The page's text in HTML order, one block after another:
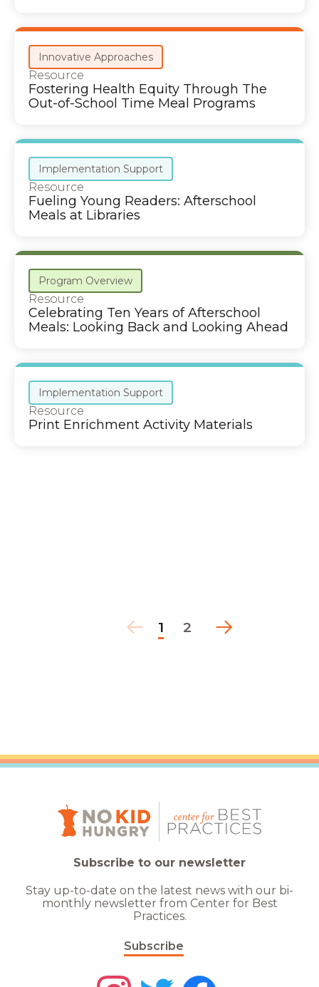
Innovative Approaches
Resource
Fostering Health Equity Through The
Out-of-School Time Meal Programs
Implementation Support
Resource
Fueling Young Readers: Afterschool
Meals at Libraries
Program Overview
Resource
Celebrating Ten Years of Afterschool
Meals: Looking Back and Looking Ahead
Implementation Support
Resource
Print Enrichment Activity Materials
1 2
Subscribe to our newsletter
Stay up-to-date on the latest news with our bi-
monthly newsletter from Center for Best
Practices.
Subscribe